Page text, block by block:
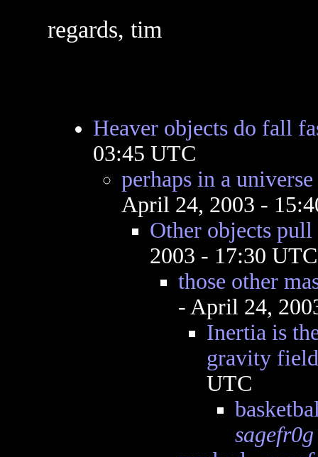
regards, tim
Heaver objects do fall
03:45 UTC
perhaps in a
April 24, 2003 -
Other objects
2003 - 17:30 UTC
those other
- April 24,
Inertia is
gravity
UTC
sagefr0g